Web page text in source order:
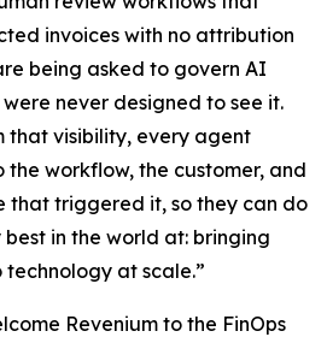
invoices with no attribution
being asked to govern AI
never designed to see it.
that visibility, every agent
workflow, the customer, and
that triggered it, so they can do
in the world at: bringing
at scale.”
Revenium to the FinOps